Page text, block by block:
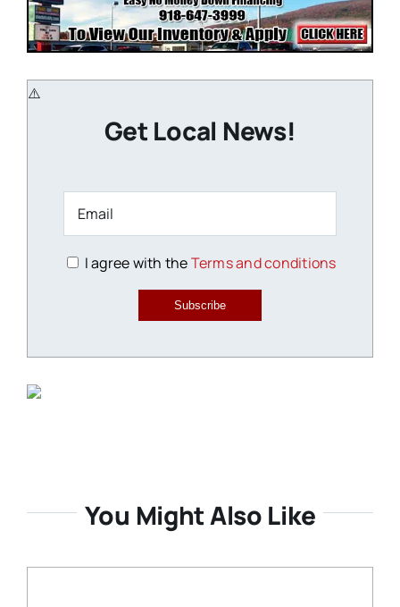
Get Local News!
I agree with theTerms and conditions
Subscribe
You Might Also Like